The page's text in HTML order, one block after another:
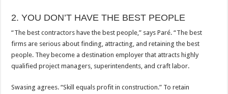
2. YOU DON’T HAVE THE BEST PEOPLE
“The best contractors have the best people,” says Paré. “The best
firms are serious about finding, attracting, and retaining the best
people. They become a destination employer that attracts highly
qualified project managers, superintendents, and craft labor.
Swasing agrees. “Skill equals profit in construction.” To retain